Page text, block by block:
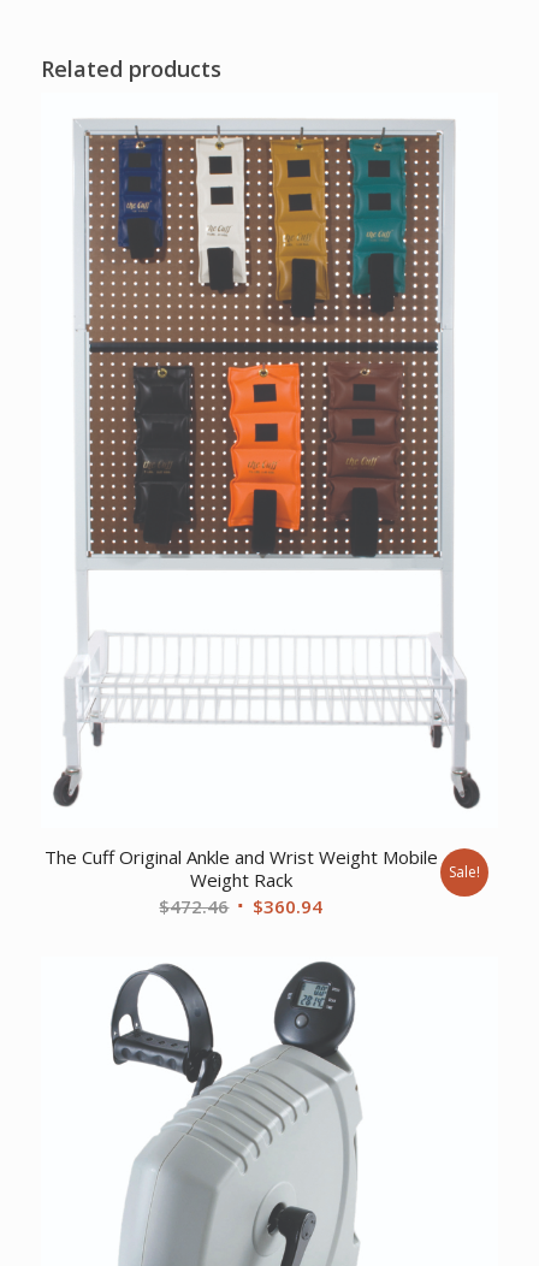
Related products
The Cuff Original Ankle and Wrist Weight Mobile
Weight Rack
$472.46 Original
$472.46.
$360.94Current
is:
$360.94.
Sale!